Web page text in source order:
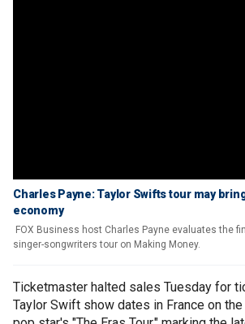
Charles Payne: Taylor Swifts tour may
economy
FOX Business host Charles Payne evaluates the
singer-songwriters tour on Making Money.
Ticketmaster halted sales Tuesday for
Taylor Swift show dates in France on